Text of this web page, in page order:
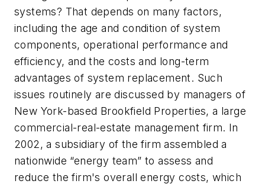
systems? That depends on many factors,
including the age and condition of system
components, operational performance and
efficiency, and the costs and long-term
advantages of system replacement. Such
issues routinely are discussed by managers of
New York-based Brookfield Properties, a large
commercial-real-estate management firm. In
2002, a subsidiary of the firm assembled a
nationwide “energy team” to assess and
reduce the firm's overall energy costs, which